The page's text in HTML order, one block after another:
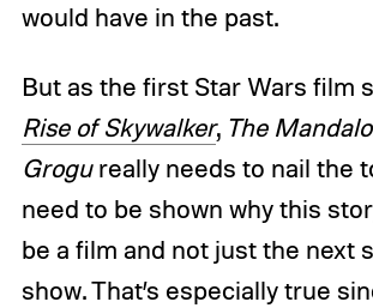
would have in the past.
But as the first Star Wars film
Rise of Skywalker, The
Grogureally needs to nail the
need to be shown why this
be a film and not just the next
show. That’s especially true